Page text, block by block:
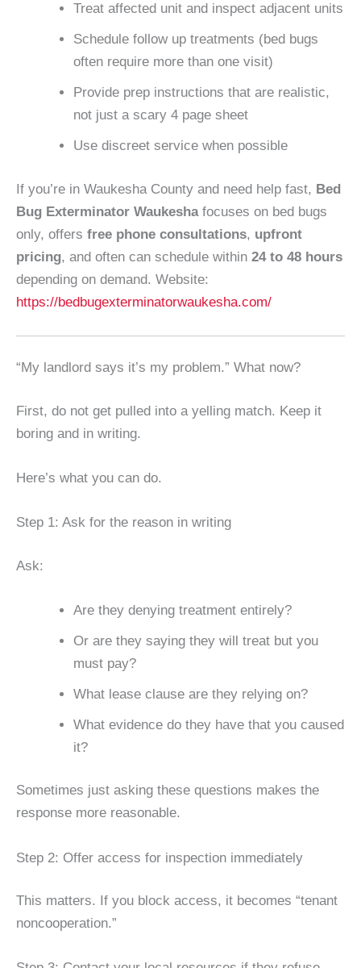
Treat affected unit and inspect adjacent units
Schedule follow up treatments (bed bugs
often require more than one visit)
Provide prep instructions that are realistic,
not just a scary 4 page sheet
Use discreet service when possible
If you’re in Waukesha County and need help fast, Bed
Bug Exterminator Waukeshafocuses on bed bugs
only, offers free phone consultations, upfront
pricing, and often can schedule within 24 to 48 hours
depending on demand. Website:
https://bedbugexterminatorwaukesha.com/
“My landlord says it’s my problem.” What now?
First, do not get pulled into a yelling match. Keep it
boring and in writing.
Here’s what you can do.
Step 1: Ask for the reason in writing
Ask:
Are they denying treatment entirely?
Or are they saying they will treat but you
must pay?
What lease clause are they relying on?
What evidence do they have that you caused
it?
Sometimes just asking these questions makes the
response more reasonable.
Step 2: Offer access for inspection immediately
This matters. If you block access, it becomes “tenant
noncooperation.”